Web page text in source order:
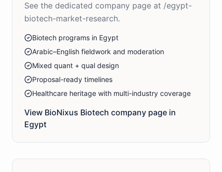
See the dedicated company page at /egypt-
biotech-market-research.
Biotech programs in Egypt
Arabic–English fieldwork and moderation
Mixed quant + qual design
Proposal-ready timelines
Healthcare heritage with multi-industry coverage
View BioNixus Biotech company page in
Egypt